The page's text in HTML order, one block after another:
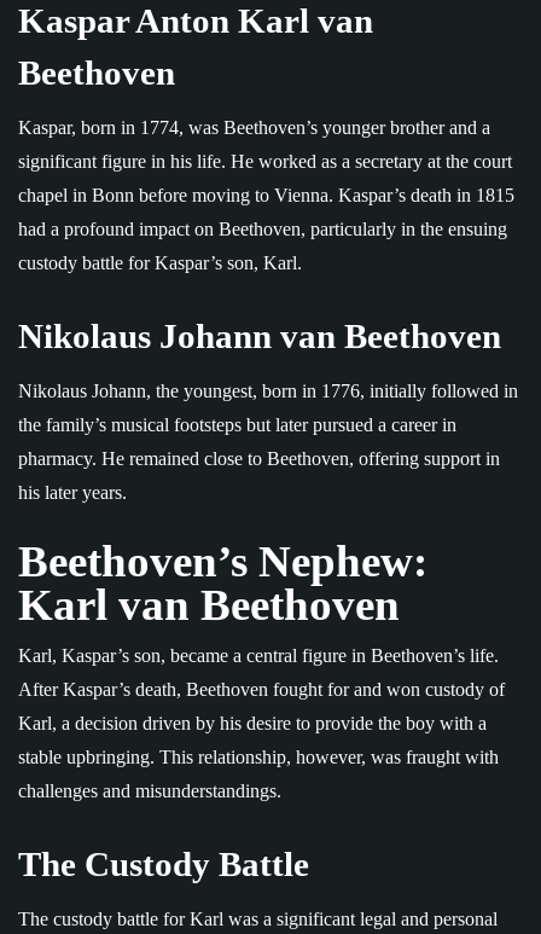
Kaspar Anton Karl van
Beethoven
Kaspar, born in 1774, was Beethoven’s younger brother and a
significant figure in his life. He worked as a secretary at the court
chapel in Bonn before moving to Vienna. Kaspar’s death in 1815
had a profound impact on Beethoven, particularly in the ensuing
custody battle for Kaspar’s son, Karl.
Nikolaus Johann van Beethoven
Nikolaus Johann, the youngest, born in 1776, initially followed in
the family’s musical footsteps but later pursued a career in
pharmacy. He remained close to Beethoven, offering support in
his later years.
Beethoven’s Nephew:
Karl van Beethoven
Karl, Kaspar’s son, became a central figure in Beethoven’s life.
After Kaspar’s death, Beethoven fought for and won custody of
Karl, a decision driven by his desire to provide the boy with a
stable upbringing. This relationship, however, was fraught with
challenges and misunderstandings.
The Custody Battle
The custody battle for Karl was a significant legal and personal